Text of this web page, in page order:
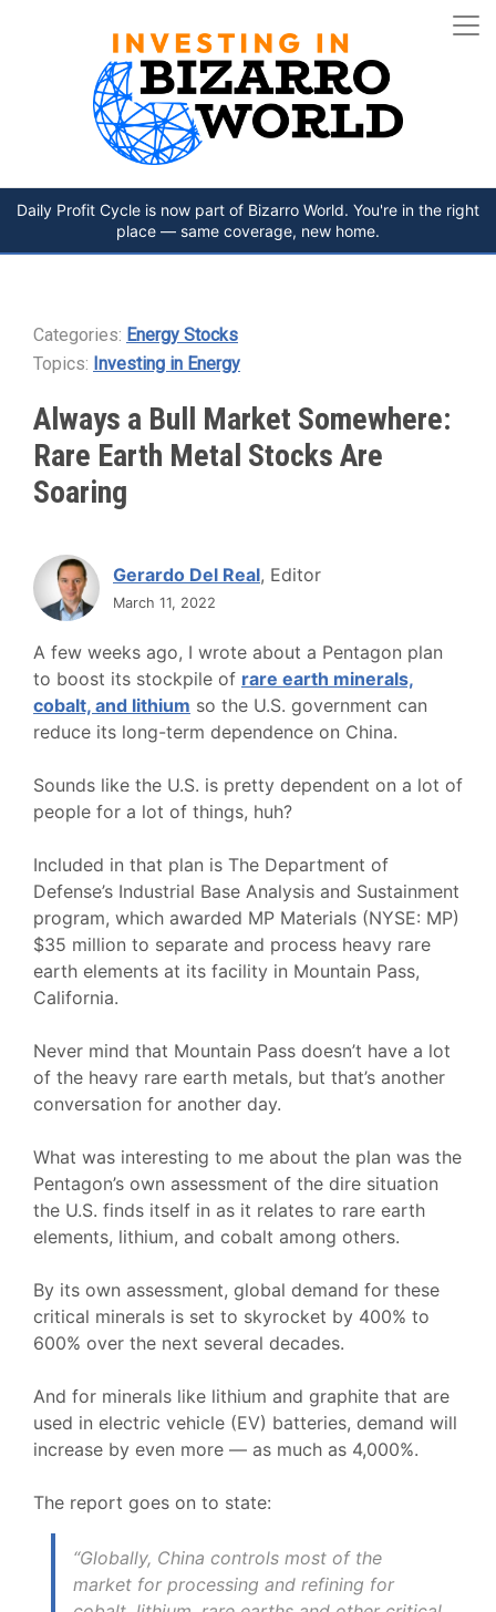
Daily Profit Cycle is now part of Bizarro World. You're in the right
place — same coverage, new home.
Categories: Energy Stocks
Topics: Investing in Energy
Always a Bull Market Somewhere:
Rare Earth Metal Stocks Are
Soaring
Gerardo Del Real, Editor
March 11, 2022
A few weeks ago, I wrote about a Pentagon plan
to boost its stockpile of rare earth minerals,
cobalt, and lithium so the U.S. government can
reduce its long-term dependence on China.
Sounds like the U.S. is pretty dependent on a lot of
people for a lot of things, huh?
Included in that plan is The Department of
Defense’s Industrial Base Analysis and Sustainment
program, which awarded MP Materials (NYSE: MP)
$35 million to separate and process heavy rare
earth elements at its facility in Mountain Pass,
California.
Never mind that Mountain Pass doesn’t have a lot
of the heavy rare earth metals, but that’s another
conversation for another day.
What was interesting to me about the plan was the
Pentagon’s own assessment of the dire situation
the U.S. finds itself in as it relates to rare earth
elements, lithium, and cobalt among others.
By its own assessment, global demand for these
critical minerals is set to skyrocket by 400% to
600% over the next several decades.
And for minerals like lithium and graphite that are
used in electric vehicle (EV) batteries, demand will
increase by even more — as much as 4,000%.
The report goes on to state:
“Globally, China controls most of the
market for processing and refining for